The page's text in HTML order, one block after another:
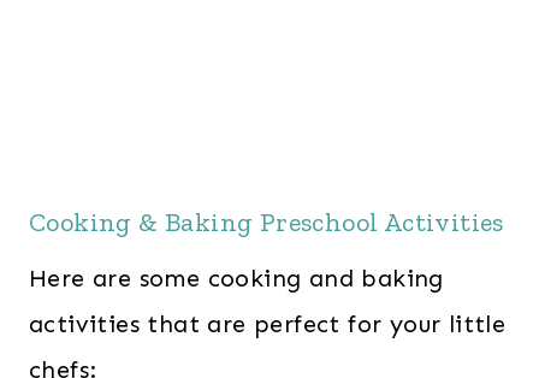
Cooking & Baking Preschool Activities
Here are some cooking and baking
activities that are perfect for your little
chefs: